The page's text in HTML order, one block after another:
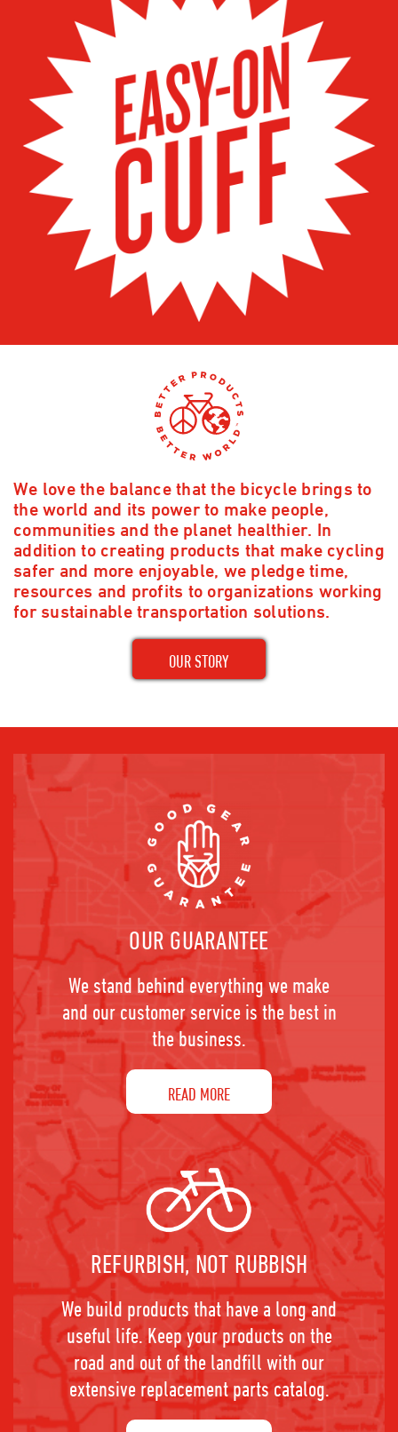
We love the balance that the bicycle brings to
the world and its power to make people,
communities and the planet healthier. In
addition to creating products that make cycling
safer and more enjoyable, we pledge time,
resources and profits to organizations working
for sustainable transportation solutions.
OUR STORY
OUR GUARANTEE
We stand behind everything we make
and our customer service is the best in
the business.
READ MORE
REFURBISH, NOT RUBBISH
We build products that have a long and
useful life. Keep your products on the
road and out of the landfill with our
extensive replacement parts catalog.